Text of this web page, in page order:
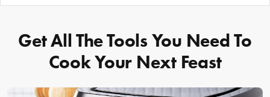
Get All The Tools You Need To
Cook Your Next Feast